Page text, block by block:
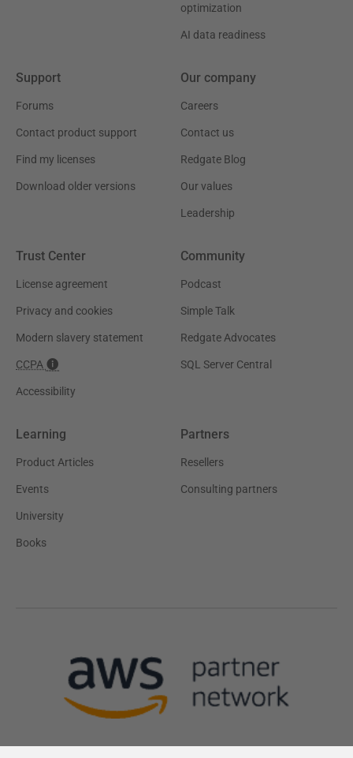
optimization
AI data readiness
Support
Forums
Contact product support
Find my licenses
Download older versions
Our company
Careers
Contact us
Redgate Blog
Our values
Leadership
Trust Center
License agreement
Privacy and cookies
Modern slavery statement
CCPA
Accessibility
Community
Podcast
Simple Talk
Redgate Advocates
SQL Server Central
Learning
Product Articles
Events
University
Books
Partners
Resellers
Consulting partners